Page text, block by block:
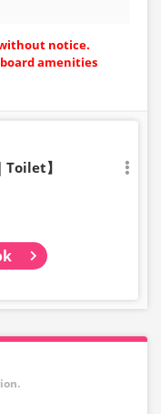
notice.
amenities
】